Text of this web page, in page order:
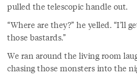
pulled the telescopic handle out.
“Where are they?” he yelled. “I’ll
those bastards.”
We ran around the living room
chasing those monsters into the